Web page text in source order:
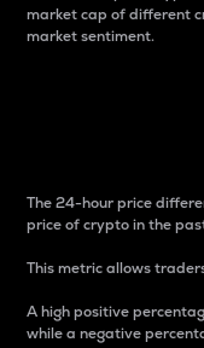
market cap of different
market sentiment.
The 24-hour price
price of crypto in the
This metric allows
A high positive
while a negative